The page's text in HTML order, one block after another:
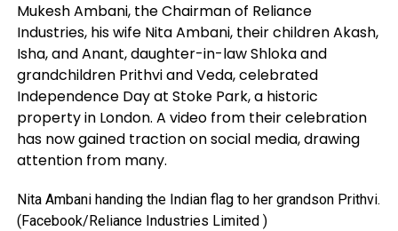
Mukesh Ambani, the Chairman of Reliance
Industries, his wife Nita Ambani, their children Akash,
Isha, and Anant, daughter-in-law Shloka and
grandchildren Prithvi and Veda, celebrated
Independence Day at Stoke Park, a historic
property in London. A video from their celebration
has now gained traction on social media, drawing
attention from many.
Nita Ambani handing the Indian flag to her grandson Prithvi.
(Facebook/Reliance Industries Limited )